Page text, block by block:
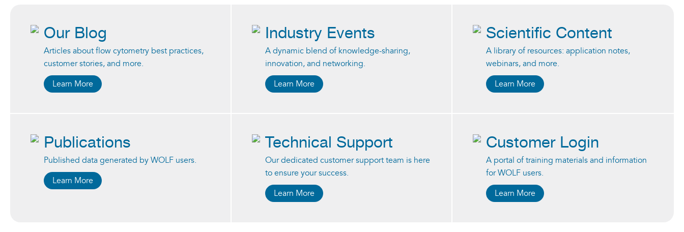
Our Blog
Articles about flow cytometry best practices,
customer stories, and more.
Learn More
Industry Events
A dynamic blend of knowledge-sharing,
innovation, and networking.
Learn More
Scientific Content
A library of resources: application notes,
webinars, and more.
Learn More
Publications
Published data generated by WOLF users.
Learn More
Technical Support
Our dedicated customer support team is here
to ensure your success.
Learn More
Customer Login
A portal of training materials and information
for WOLF users.
Learn More